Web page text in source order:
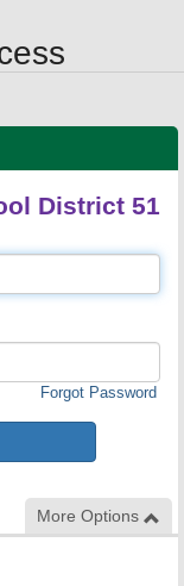
District 51
Forgot Password
More Options